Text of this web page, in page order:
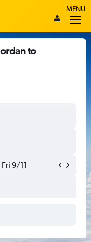
MENU
to
Fri 9/11